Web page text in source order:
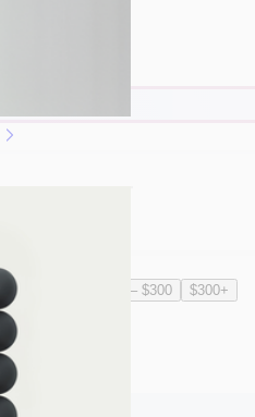
$100 – $200 $200 – $300 $300+